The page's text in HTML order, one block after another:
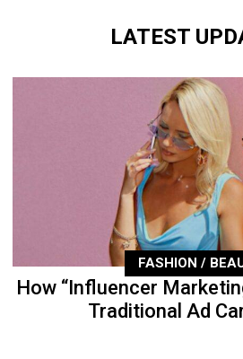
LATEST
FASHION /
How “Influencer
Traditional Ad